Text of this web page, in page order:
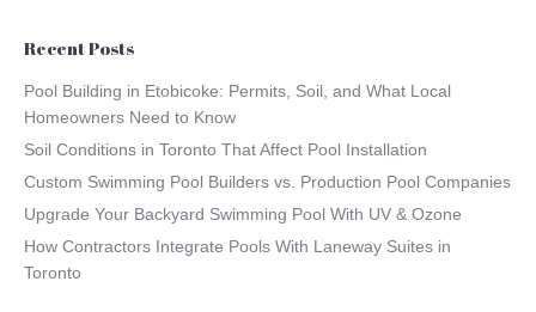
Recent Posts
Pool Building in Etobicoke: Permits, Soil, and What Local
Homeowners Need to Know
Soil Conditions in Toronto That Affect Pool Installation
Custom Swimming Pool Builders vs. Production Pool Companies
Upgrade Your Backyard Swimming Pool With UV & Ozone
How Contractors Integrate Pools With Laneway Suites in
Toronto